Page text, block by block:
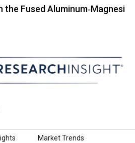
Aluminum‑Magnesium
Market Trends